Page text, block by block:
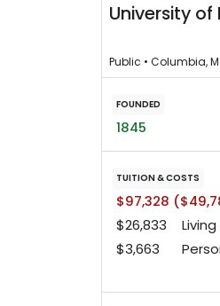
University
Public • Columbia,
FOUNDED
1845
TUITION & COSTS
$97,328
$26,833
$3,663